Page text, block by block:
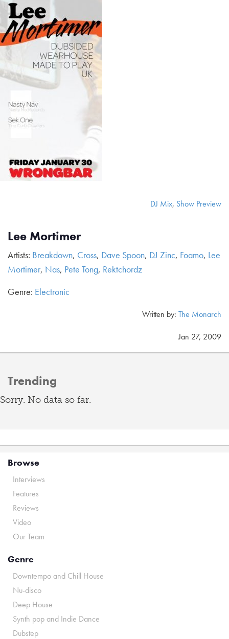
DJ Mix, Show Preview
Lee Mortimer
Artists: Breakdown, Cross, Dave Spoon, DJ Zinc, Foamo, Lee
Mortimer, Nas, Pete Tong, Rektchordz
Genre: Electronic
Written by: The Monarch
Jan 27, 2009
Trending
Sorry. No data so far.
Browse
Interviews
Features
Reviews
Video
Our Team
Genre
Downtempo and Chill House
Nu-disco
Deep House
Synth pop and Indie Dance
Dubstep